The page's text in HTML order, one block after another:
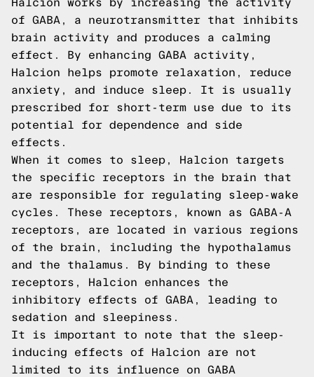
Halcion works by increasing the activity
of GABA, a neurotransmitter that inhibits
brain activity and produces a calming
effect. By enhancing GABA activity,
Halcion helps promote relaxation, reduce
anxiety, and induce sleep. It is usually
prescribed for short-term use due to its
potential for dependence and side
effects.
When it comes to sleep, Halcion targets
the specific receptors in the brain that
are responsible for regulating sleep-wake
cycles. These receptors, known as GABA-A
receptors, are located in various regions
of the brain, including the hypothalamus
and the thalamus. By binding to these
receptors, Halcion enhances the
inhibitory effects of GABA, leading to
sedation and sleepiness.
It is important to note that the sleep-
inducing effects of Halcion are not
limited to its influence on GABA